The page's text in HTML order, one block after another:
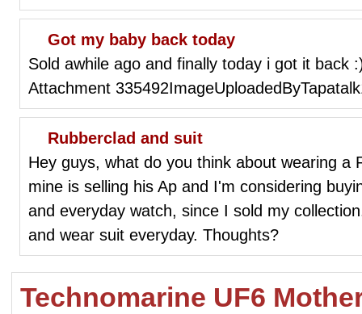
Got my baby back today
Sold awhile ago and finally today i got it back
Attachment
Rubberclad and suit
Hey guys, what do you think about wearing a
mine is selling his Ap and I'm considering
and everyday watch, since I sold my
and wear suit everyday. Thoughts?
Technomarine UF6